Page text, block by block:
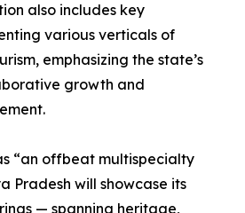
also includes key
various verticals of
emphasizing the state’s
growth and
“an offbeat multispecialty
Pradesh will showcase its
— spanning heritage,